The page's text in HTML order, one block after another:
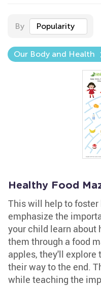
By Popularity
Our Body and Health
Healthy Food
This will help to
emphasize the
your child learn about
them through a food
apples, they'll explore
their way to the end.
while teaching the